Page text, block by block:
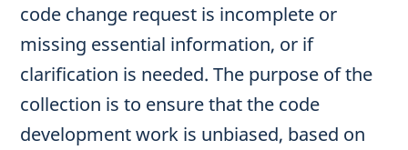
code change request is incomplete or
missing essential information, or if
clarification is needed. The purpose of the
collection is to ensure that the code
development work is unbiased, based on